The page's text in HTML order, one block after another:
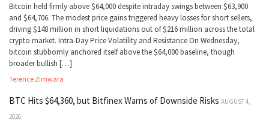
Bitcoin held firmly above $64,000 despite intraday swings between $63,900
and $64,706. The modest price gains triggered heavy losses for short sellers,
driving $148 million in short liquidations out of $216 million across the total
crypto market. Intra-Day Price Volatility and Resistance On Wednesday,
bitcoin stubbornly anchored itself above the $64,000 baseline, though
broader bullish […]
Terence Zimwara
BTC Hits $64,360, but Bitfinex Warns of Downside Risks AUGUST 4,
2026